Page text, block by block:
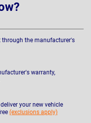
through the manufacturer's
warranty,
your new vehicle
(exclusions apply)